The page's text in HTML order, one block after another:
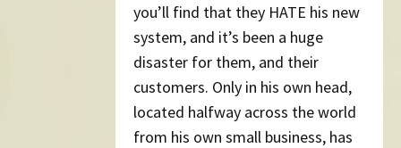
you’ll find that they HATE his new
system, and it’s been a huge
disaster for them, and their
customers. Only in his own head,
located halfway across the world
from his own small business, has